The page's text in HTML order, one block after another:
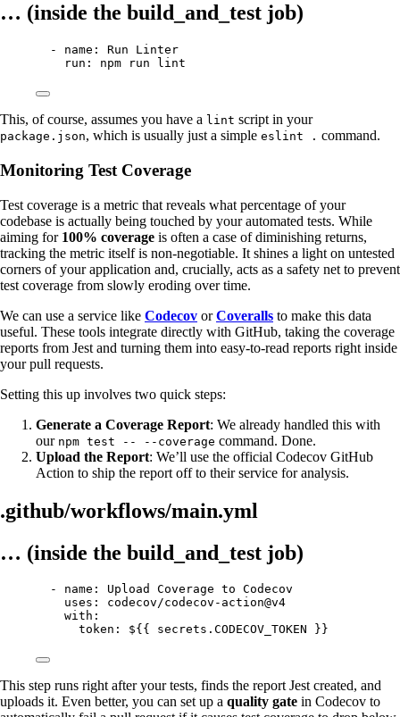
… (inside the build_and_test job)
- name: Run Linter
run: npm run lint
This, of course, assumes you have a lint script in your
package.json, which is usually just a simple eslint . command.
Monitoring Test Coverage
Test coverage is a metric that reveals what percentage of your
codebase is actually being touched by your automated tests. While
aiming for 100% coverage is often a case of diminishing returns,
tracking the metric itself is non-negotiable. It shines a light on untested
corners of your application and, crucially, acts as a safety net to prevent
test coverage from slowly eroding over time.
We can use a service like Codecov orCoveralls to make this data
useful. These tools integrate directly with GitHub, taking the coverage
reports from Jest and turning them into easy-to-read reports right inside
your pull requests.
Setting this up involves two quick steps:
Generate a Coverage Report: We already handled this with
our npm test -- --coverage command. Done.
Upload the Report: We’ll use the official Codecov GitHub
Action to ship the report off to their service for analysis.
.github/workflows/main.yml
… (inside the build_and_test job)
- name: Upload Coverage to Codecov
uses: codecov/codecov-action@v4
with:
token: ${{ secrets.CODECOV_TOKEN }}
This step runs right after your tests, finds the report Jest created, and
uploads it. Even better, you can set up a quality gate in Codecov to